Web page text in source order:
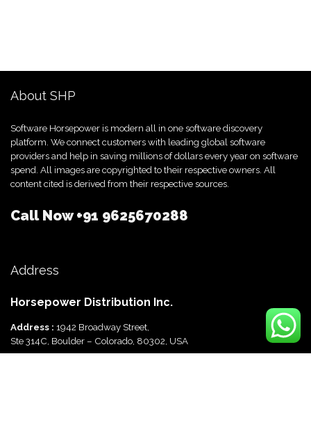
About SHP
Software Horsepower is modern all in one software discovery
platform. We connect customers with leading global software
providers and help in saving millions of dollars every year on software
spend. All images are copyrighted to their respective owners. All
content cited is derived from their respective sources.
Call Now+91 9625670288
Address
Horsepower Distribution Inc.
Address : 1942 Broadway Street,
Ste 314C, Boulder – Colorado, 80302, USA